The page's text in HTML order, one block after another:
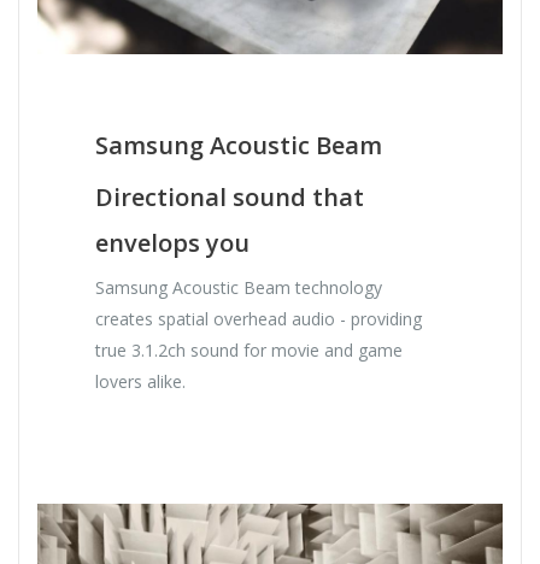
Samsung Acoustic Beam
Directional sound that
envelops you
Samsung Acoustic Beam technology
creates spatial overhead audio - providing
true 3.1.2ch sound for movie and game
lovers alike.